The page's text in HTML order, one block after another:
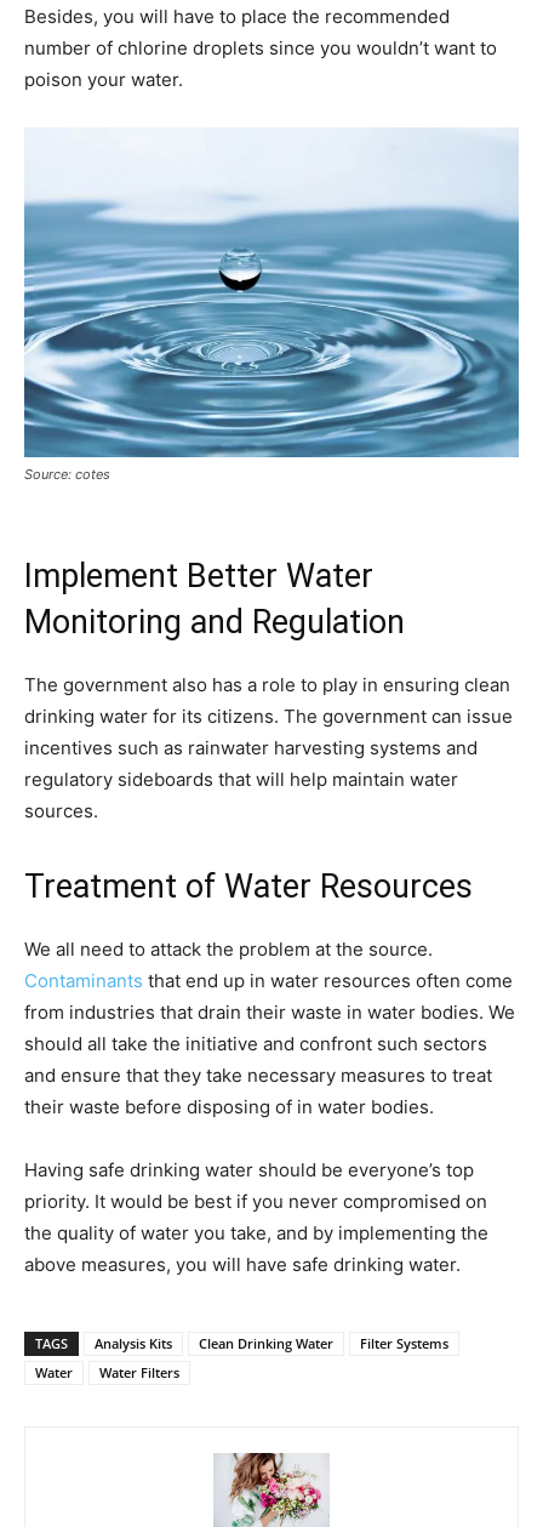
Besides, you will have to place the recommended
number of chlorine droplets since you wouldn’t want to
poison your water.
Source: cotes
Implement Better Water
Monitoring and Regulation
The government also has a role to play in ensuring clean
drinking water for its citizens. The government can issue
incentives such as rainwater harvesting systems and
regulatory sideboards that will help maintain water
sources.
Treatment of Water Resources
We all need to attack the problem at the source.
Contaminants that end up in water resources often come
from industries that drain their waste in water bodies. We
should all take the initiative and confront such sectors
and ensure that they take necessary measures to treat
their waste before disposing of in water bodies.
Having safe drinking water should be everyone’s top
priority. It would be best if you never compromised on
the quality of water you take, and by implementing the
above measures, you will have safe drinking water.
TAGS Analysis Kits Clean Drinking Water
Filter Systems
Water
Water Filters